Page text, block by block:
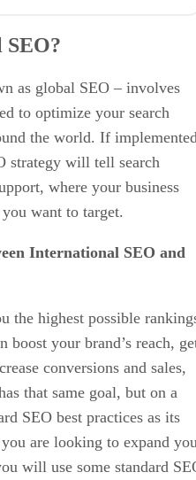
as global SEO – involves
to optimize your search
the world. If
strategy will tell search
where your business
want to target.
International SEO and
the highest possible
boost your brand’s reach,
conversions and sales,
that same goal, but on a
SEO best practices as its
are looking to expand
will use some standard